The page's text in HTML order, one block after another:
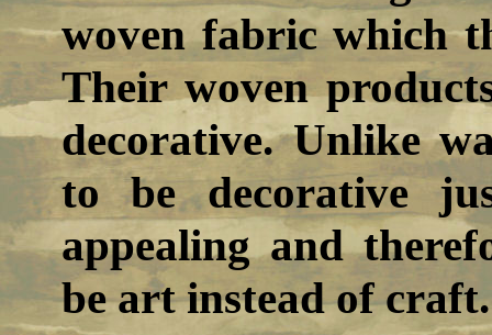
woven fabric which
Their woven
decorative. Unlike
to be decorative
appealing and
be art instead of craft.